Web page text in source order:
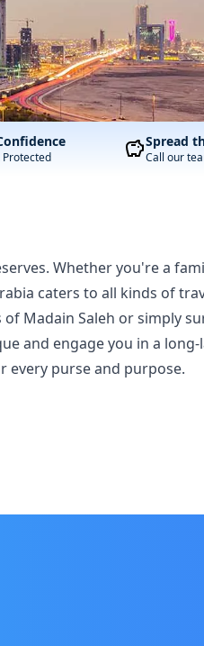
Protected
Spread
Call our
Whether you're a
caters to all kinds of
Madain Saleh or simply
and engage you in a long-
every purse and purpose.